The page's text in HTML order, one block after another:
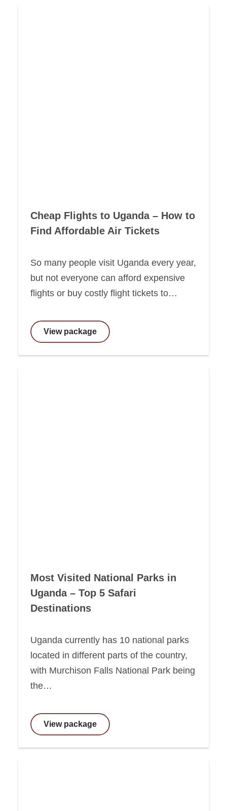
Cheap Flights to Uganda – How to
Find Affordable Air Tickets
So many people visit Uganda every year,
but not everyone can afford expensive
flights or buy costly flight tickets to…
View package
Most Visited National Parks in
Uganda – Top 5 Safari
Destinations
Uganda currently has 10 national parks
located in different parts of the country,
with Murchison Falls National Park being
the…
View package